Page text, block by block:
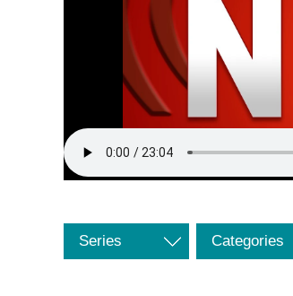
Series Categories